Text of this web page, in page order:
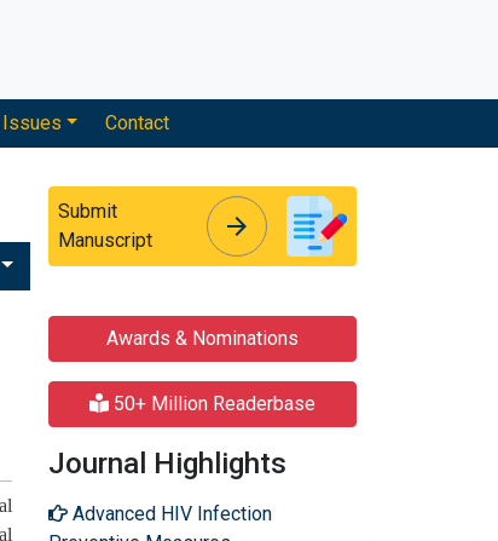
Contact
Submit
Manuscript
arrow_forward
Awards & Nominations
50+ Million Readerbase
Journal Highlights
Advanced HIV Infection